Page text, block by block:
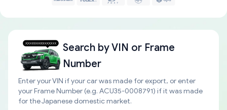
Search byVIN or Frame
Number
Enter your VIN if your car was made for export, or enter
your Frame Number (e.g. ACU35-0008791) if it was made
for the Japanese domestic market.